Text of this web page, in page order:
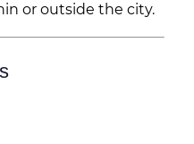
or outside the city.